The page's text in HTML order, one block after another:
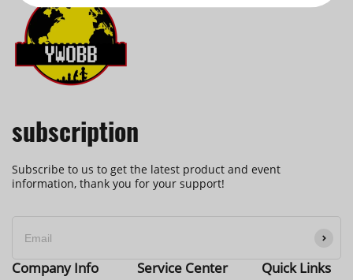
subscription
Subscribe to us to get the latest product and event
information, thank you for your support!
Company Info Service Center Quick Links